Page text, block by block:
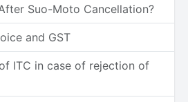
Suo-Moto Cancellation?
and GST
ITC in case of rejection of